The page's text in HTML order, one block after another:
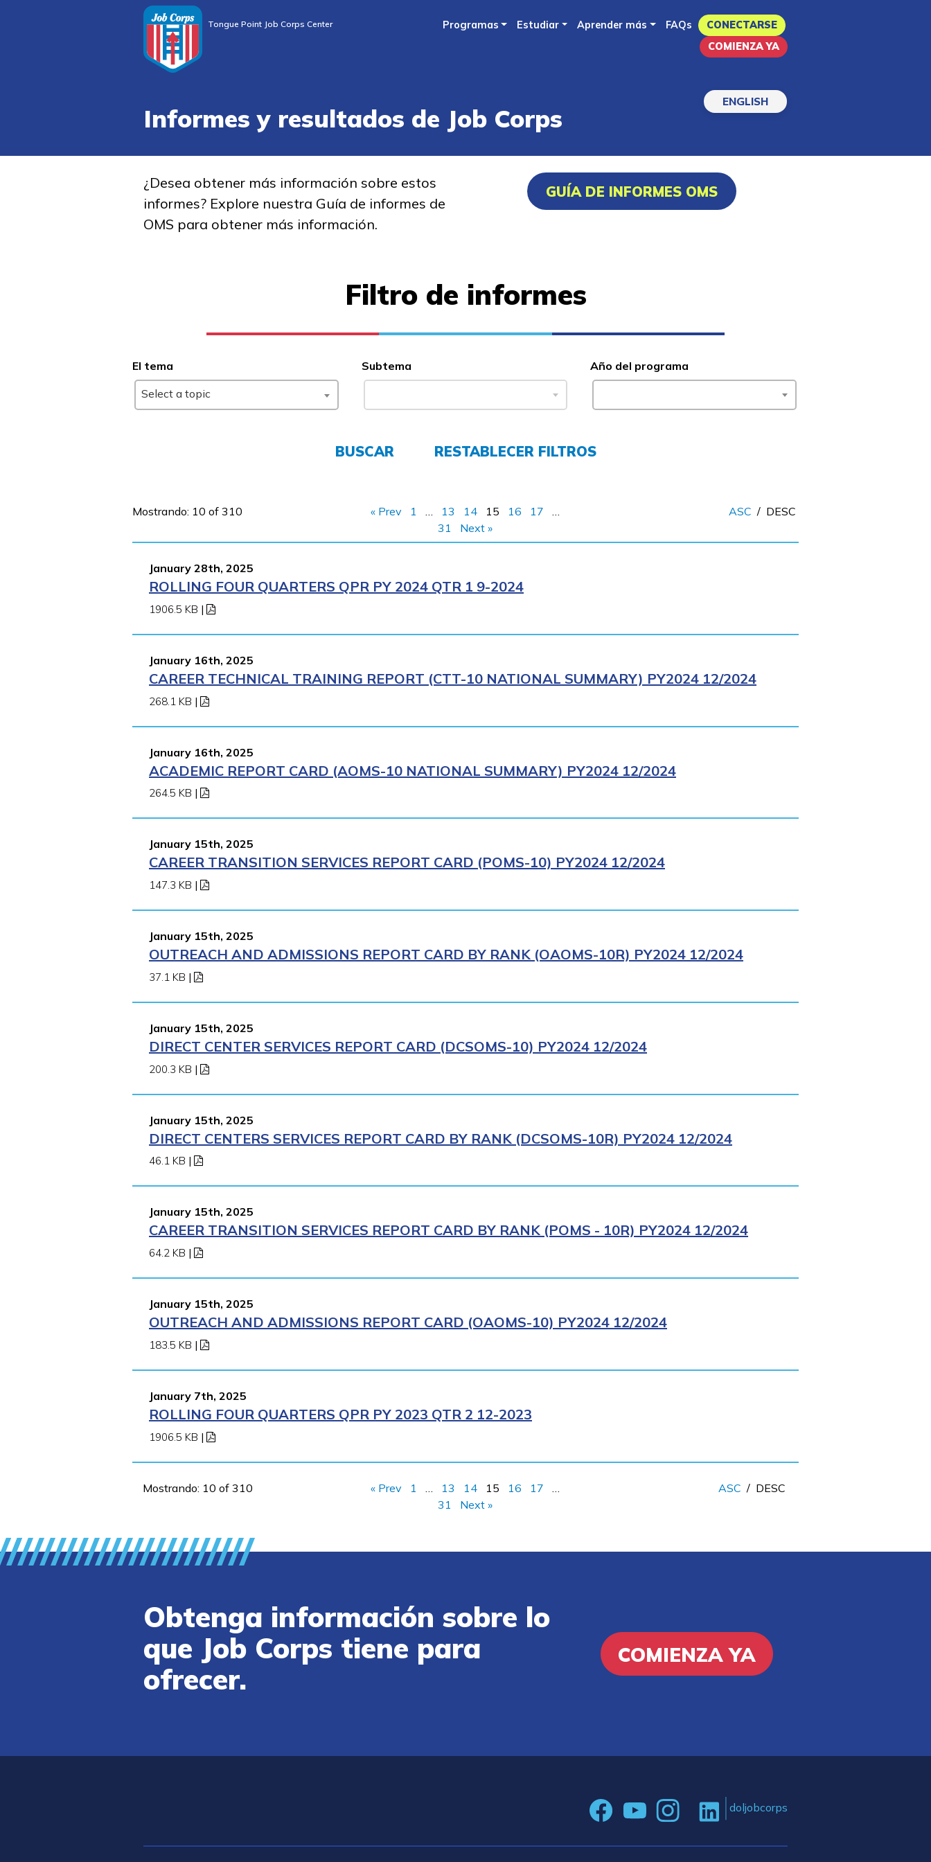
to
Tongue Point Job Corps Center Programas Estudiar Aprender más FAQs
CONECTARSE
COMIENZA YA
ENGLISH
Informes y resultados de Job Corps
¿Desea obtener más información sobre estos
informes? Explore nuestra Guía de informes de
OMS para obtener más información.
GUÍA DE INFORMES OMS
Filtro de informes
El tema
Select a topic
Subtema Año del programa
BUSCAR RESTABLECER FILTROS
Mostrando: 10 of 310 « Prev 1 … 13 14 15 16 17
…
31
Next »
ASC / DESC
January 28th, 2025
ROLLING FOUR QUARTERS QPR PY 2024 QTR 1 9-2024
1906.5 KB |
January 16th, 2025
CAREER TECHNICAL TRAINING REPORT (CTT-10 NATIONAL SUMMARY) PY2024 12/2024
268.1 KB |
January 16th, 2025
ACADEMIC REPORT CARD (AOMS-10 NATIONAL SUMMARY) PY2024 12/2024
264.5 KB |
January 15th, 2025
CAREER TRANSITION SERVICES REPORT CARD (POMS-10) PY2024 12/2024
147.3 KB |
January 15th, 2025
OUTREACH AND ADMISSIONS REPORT CARD BY RANK (OAOMS-10R) PY2024 12/2024
37.1 KB |
January 15th, 2025
DIRECT CENTER SERVICES REPORT CARD (DCSOMS-10) PY2024 12/2024
200.3 KB |
January 15th, 2025
DIRECT CENTERS SERVICES REPORT CARD BY RANK (DCSOMS-10R) PY2024 12/2024
46.1 KB |
January 15th, 2025
CAREER TRANSITION SERVICES REPORT CARD BY RANK (POMS - 10R) PY2024 12/2024
64.2 KB |
January 15th, 2025
OUTREACH AND ADMISSIONS REPORT CARD (OAOMS-10) PY2024 12/2024
183.5 KB |
January 7th, 2025
ROLLING FOUR QUARTERS QPR PY 2023 QTR 2 12-2023
1906.5 KB |
Mostrando: 10 of 310 « Prev 1 13 14 15 16 17
31
Next »
ASC / DESC
Obtenga información sobre lo
que Job Corps tiene para
ofrecer.
COMIENZA YA
doljobcorps